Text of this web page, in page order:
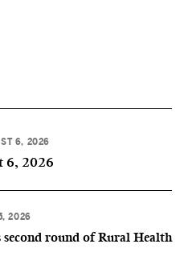
6, 2026
6, 2026
2026
second round of Rural Health